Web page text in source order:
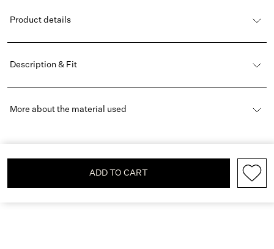
Product details
Description & Fit
More about the material used
ADD TO CART